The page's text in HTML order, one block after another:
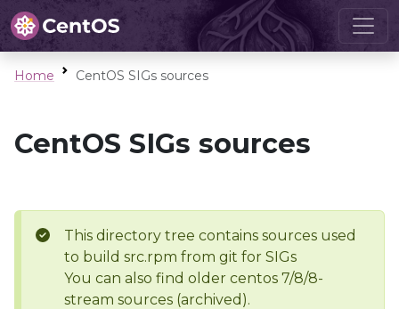
Home CentOS SIGs sources
CentOS SIGs sources
This directory tree contains sources used
to build src.rpm from git for SIGs
You can also find older centos 7/8/8-
stream sources (archived).